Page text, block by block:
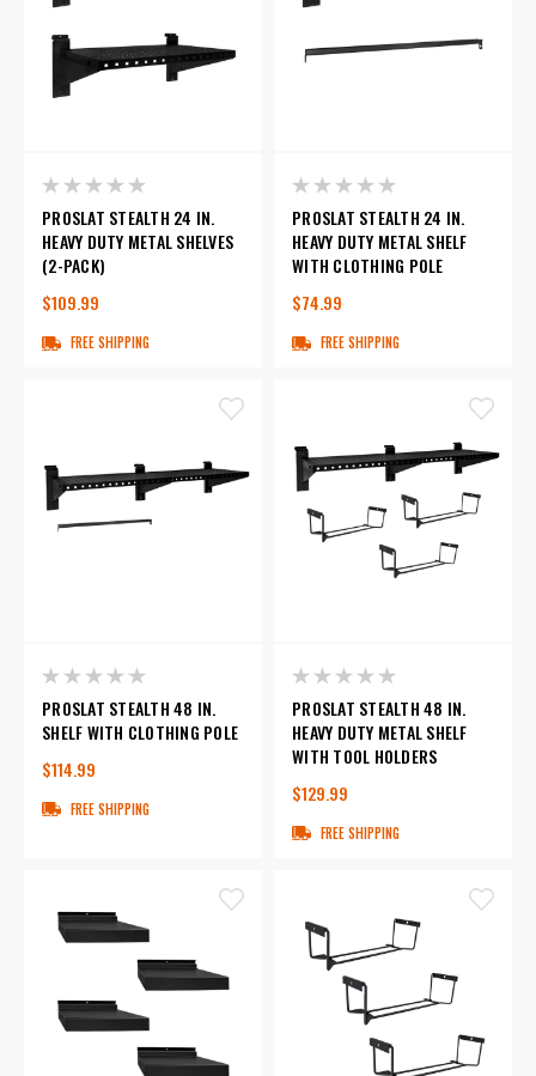
PROSLAT STEALTH 24 IN.
HEAVY DUTY METAL SHELVES
(2-PACK)
$109.99
FREE SHIPPING
PROSLAT STEALTH 24 IN.
HEAVY DUTY METAL SHELF
WITH CLOTHING POLE
$74.99
FREE SHIPPING
PROSLAT STEALTH 48 IN.
SHELF WITH CLOTHING POLE
$114.99
FREE SHIPPING
PROSLAT STEALTH 48 IN.
HEAVY DUTY METAL SHELF
WITH TOOL HOLDERS
$129.99
FREE SHIPPING